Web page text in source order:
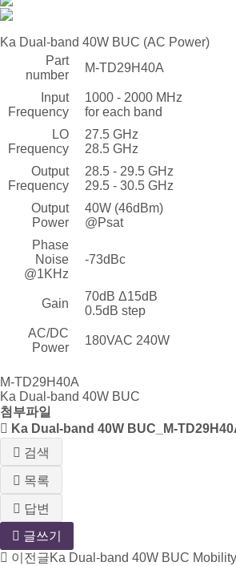
Ka Dual-band 40W BUC (AC Power)
Part
number
M-TD29H40A
Input
Frequency
1000 - 2000 MHz
for each band
LO
Frequency
27.5 GHz
28.5 GHz
Output
Frequency
28.5 - 29.5 GHz
29.5 - 30.5 GHz
Output
Power
40W (46dBm)
@Psat
Phase
Noise
@1KHz
-73dBc
Gain
70dB Δ15dB
0.5dB step
AC/DC
Power
180VAC 240W
M-TD29H40A
Ka Dual-band 40W BUC
첨부파일
Ka Dual-band 40W BUC_M-
검색
목록
답변
글쓰기
이전글Ka Dual-band 40W BUC Mobility